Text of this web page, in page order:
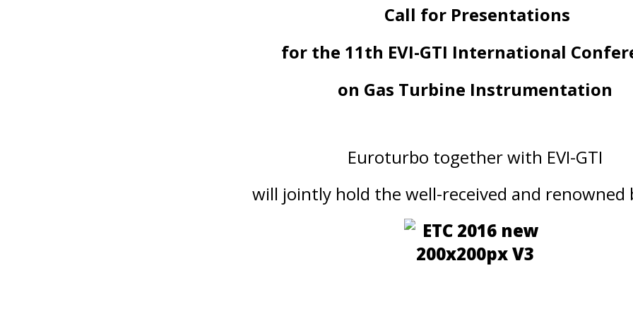
Call for Presentations
for the 11th EVI-GTI International
on Gas Turbine Instrumentation
Euroturbo together with EVI-GTI
will jointly hold the well-received and renowned